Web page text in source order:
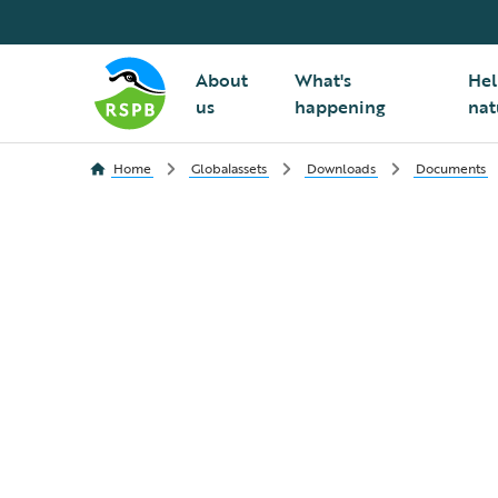
About
us
What's
happening
Home Globalassets Downloads Documents